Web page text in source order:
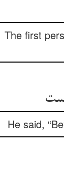
The first
He said,